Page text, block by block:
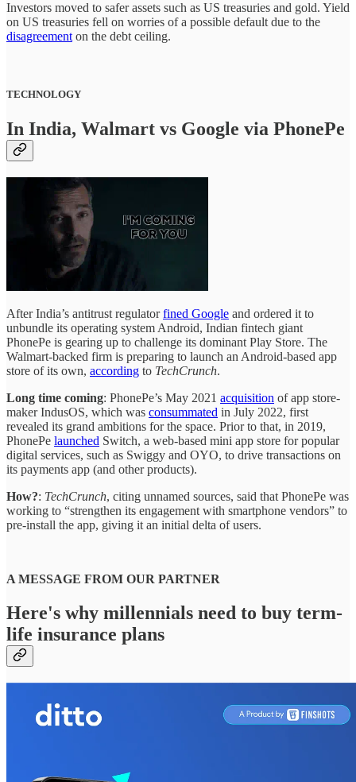
Investors moved to safer assets such as US treasuries and gold. Yield
on US treasuries fell on worries of a possible default due to the
disagreement on the debt ceiling.
TECHNOLOGY
In India, Walmart vs Google via PhonePe
After India’s antitrust regulatorfined Google and ordered it to
unbundle its operating system Android, Indian fintech giant
PhonePe is gearing up to challenge its dominant Play Store. The
Walmart-backed firm is preparing to launch an Android-based app
store of its own, according to TechCrunch.
Long time coming: PhonePe’s May 2021 acquisition of app store-
maker IndusOS, which was consummated in July 2022, first
revealed its grand ambitions for the space. Prior to that, in 2019,
PhonePe launched Switch, a web-based mini app store for popular
digital services, such as Swiggy and OYO, to drive transactions on
its payments app (and other products).
How?: TechCrunch, citing unnamed sources, said that PhonePe was
working to “strengthen its engagement with smartphone vendors” to
pre-install the app, giving it an initial delta of users.
A MESSAGE FROM OUR PARTNER
Here's why millennials need to buy term-
life insurance plans